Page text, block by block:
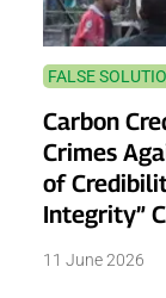
FALSE
Carbon
Crimes
of
Integrity”
11 June 2026